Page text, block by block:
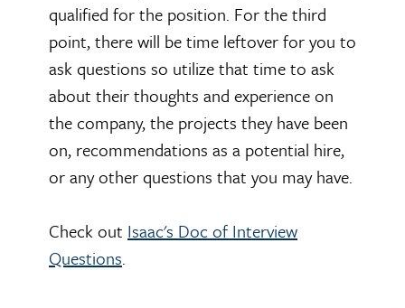
qualified for the position. For the third
point, there will be time leftover for you to
ask questions so utilize that time to ask
about their thoughts and experience on
the company, the projects they have been
on, recommendations as a potential hire,
or any other questions that you may have.
Check out Isaac's Doc of Interview
Questions.